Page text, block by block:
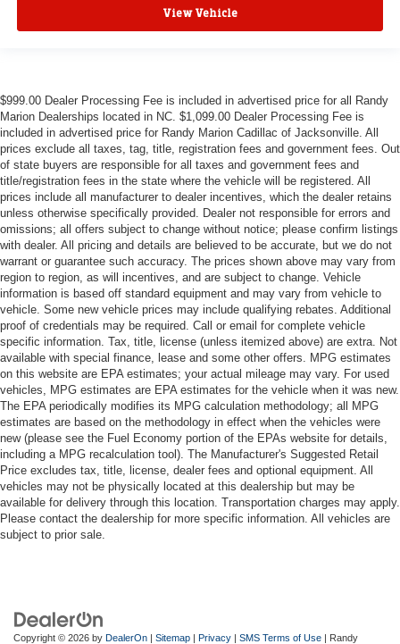
View Vehicle
$999.00 Dealer Processing Fee is included in advertised price for all Randy
Marion Dealerships located in NC. $1,099.00 Dealer Processing Fee is
included in advertised price for Randy Marion Cadillac of Jacksonville. All
prices exclude all taxes, tag, title, registration fees and government fees. Out
of state buyers are responsible for all taxes and government fees and
title/registration fees in the state where the vehicle will be registered. All
prices include all manufacturer to dealer incentives, which the dealer retains
unless otherwise specifically provided. Dealer not responsible for errors and
omissions; all offers subject to change without notice; please confirm listings
with dealer. All pricing and details are believed to be accurate, but we do not
warrant or guarantee such accuracy. The prices shown above may vary from
region to region, as will incentives, and are subject to change. Vehicle
information is based off standard equipment and may vary from vehicle to
vehicle. Some new vehicle prices may include qualifying rebates. Additional
proof of credentials may be required. Call or email for complete vehicle
specific information. Tax, title, license (unless itemized above) are extra. Not
available with special finance, lease and some other offers. MPG estimates
on this website are EPA estimates; your actual mileage may vary. For used
vehicles, MPG estimates are EPA estimates for the vehicle when it was new.
The EPA periodically modifies its MPG calculation methodology; all MPG
estimates are based on the methodology in effect when the vehicles were
new (please see the Fuel Economy portion of the EPAs website for details,
including a MPG recalculation tool). The Manufacturer's Suggested Retail
Price excludes tax, title, license, dealer fees and optional equipment. All
vehicles may not be physically located at this dealership but may be
available for delivery through this location. Transportation charges may apply.
Please contact the dealership for more specific information. All vehicles are
subject to prior sale.
Copyright © 2026 by DealerOn | Sitemap | Privacy | SMS Terms of Use | Randy